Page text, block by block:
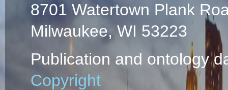
8701 Watertown Plank
Milwaukee, WI 53223
Publication and ontology
Copyright